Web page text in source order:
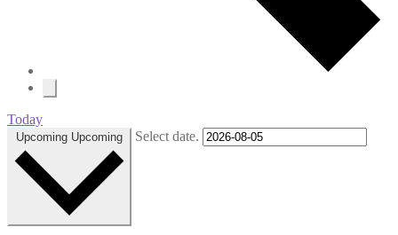
Today
Upcoming Upcoming Select date.